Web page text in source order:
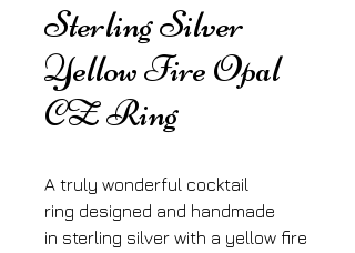
Sterling Silver
Yellow Fire Opal
CZ Ring
A truly wonderful cocktail
ring designed and handmade
in sterling silver with a yellow fire